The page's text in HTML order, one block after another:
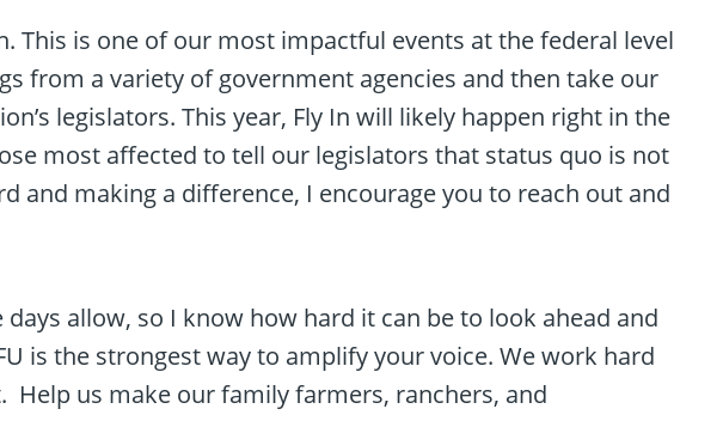
This is one of our most impactful events at the federal level
from a variety of government agencies and then take our
legislators. This year, Fly In will likely happen right in the
most affected to tell our legislators that status quo is not
and making a difference, I encourage you to reach out and
allow, so I know how hard it can be to look ahead and
is the strongest way to amplify your voice. We work hard
us make our family farmers, ranchers, and